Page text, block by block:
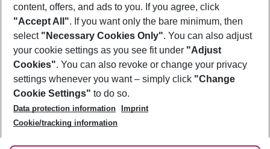
Footer
Footer navigation
About Us
Best Price Guarantee
Change Cookie Settings
Cookie Policy
Facts
Service & Help
Accessible Travel
Check-in
Follow Us
content, offers, and ads to you. If you agree, click
"Accept All". If you want only the bare minimum, then
select "Necessary Cookies Only". You can also adjust
your cookie settings as you see fit under "Adjust
Cookies". You can also revoke or change your privacy
settings whenever you want – simply click "Change
Cookie Settings" to do so.
Data protection information
Imprint
Cookie/tracking information